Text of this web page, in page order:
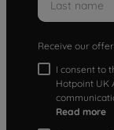
Receive our
I consent to
Hotpoint UK
Read more